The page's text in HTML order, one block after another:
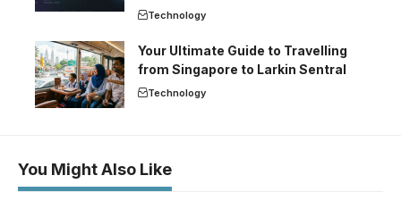
Technology
Your Ultimate Guide to Travelling
from Singapore to Larkin Sentral
Technology
You Might Also Like